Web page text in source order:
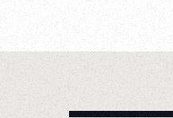
or contact us at: